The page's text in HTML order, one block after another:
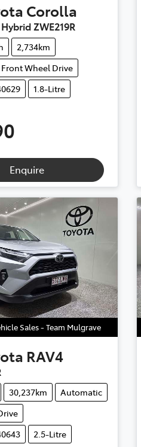
Corolla
ZWE219R
2,734km
Front Wheel Drive
1.8-Litre
Enquire
Sales - Team Mulgrave
RAV4
30,237km
Automatic
2.5-Litre